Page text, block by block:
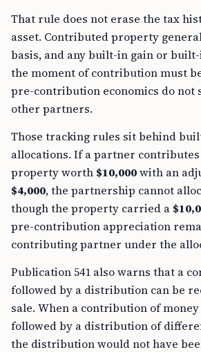
That rule does not erase the tax
asset. Contributed property
basis, and any built-in gain or
the moment of contribution must
pre-contribution economics do
other partners.
Those tracking rules sit behind
allocations. If a partner
property worth $10,000with an
$4,000, the partnership cannot
though the property carried a
pre-contribution appreciation
contributing partner under the
Publication 541 also warns that a
followed by a distribution can be
sale. When a contribution of
followed by a distribution of
the distribution would not have